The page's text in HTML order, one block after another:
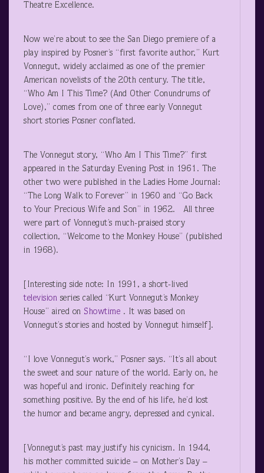
Theatre Excellence.
Now we’re about to see the San Diego premiere of a
play inspired by Posner’s “first favorite author,” Kurt
Vonnegut, widely acclaimed as one of the premier
American novelists of the 20th century. The title,
“Who Am I This Time? (And Other Conundrums of
Love),” comes from one of three early Vonnegut
short stories Posner conflated.
The Vonnegut story, “Who Am I This Time?” first
appeared in the Saturday Evening Post in 1961. The
other two were published in the Ladies Home Journal:
“The Long Walk to Forever” in 1960 and “Go Back
to Your Precious Wife and Son” in 1962. All three
were part of Vonnegut’s much-praised story
collection, “Welcome to the Monkey House” (published
in 1968).
[Interesting side note: In 1991, a short-lived
television series called “Kurt Vonnegut’s Monkey
House” aired on Showtime . It was based on
Vonnegut’s stories and hosted by Vonnegut himself].
“I love Vonnegut’s work,” Posner says. “It’s all about
the sweet and sour nature of the world. Early on, he
was hopeful and ironic. Definitely reaching for
something positive. By the end of his life, he’d lost
the humor and became angry, depressed and cynical.
[Vonnegut’s past may justify his cynicism. In 1944,
his mother committed suicide – on Mother’s Day –